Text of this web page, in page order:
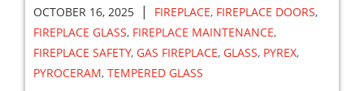
OCTOBER 16, 2025 | FIREPLACE, FIREPLACE DOORS,
FIREPLACE GLASS, FIREPLACE MAINTENANCE,
FIREPLACE SAFETY, GAS FIREPLACE, GLASS, PYREX,
PYROCERAM, TEMPERED GLASS